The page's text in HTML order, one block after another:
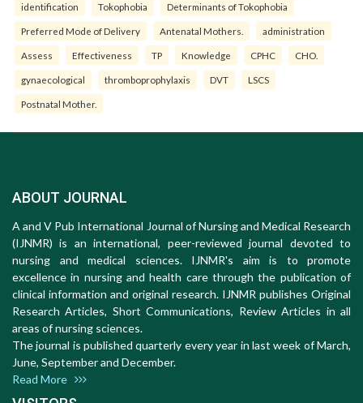
identification Tokophobia Determinants of Tokophobia
Preferred Mode of Delivery Antenatal Mothers. administration
Assess Effectiveness TP Knowledge CPHC CHO.
gynaecological thromboprophylaxis DVT LSCS
Postnatal Mother.
ABOUT JOURNAL
A and V Pub International Journal of Nursing and Medical Research
(IJNMR) is an international, peer-reviewed journal devoted to
nursing and medical sciences. IJNMR's aim is to promote
excellence in nursing and health care through the publication of
clinical information and original research. IJNMR publishes Original
Research Articles, Short Communications, Review Articles in all
areas of nursing sciences.
The journal is published quarterly every year in last week of March,
June, September and December.
Read More